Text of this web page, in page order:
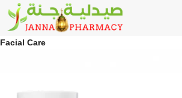
Facial Care
on every order — no minimum required!